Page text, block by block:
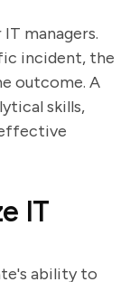
managers.
incident, the
outcome. A
skills,
IT
ability to